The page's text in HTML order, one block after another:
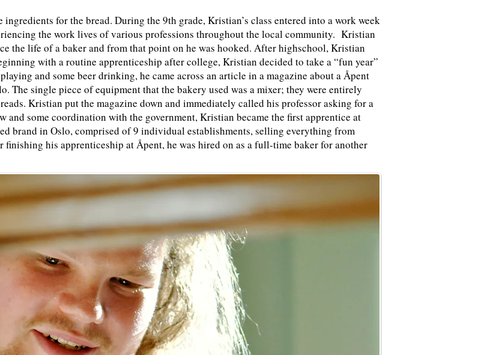
for the bread. During the 9th grade, Kristian’s class entered into a work week
the work lives of various professions throughout the local community. Kristian
the life of a baker and from that point on he was hooked. After highschool, Kristian
with a routine apprenticeship after college, Kristian decided to take a “fun year”
and some beer drinking, he came across an article in a magazine about aÅpent
The single piece of equipment that the bakery used was a mixer; they were entirely
Kristian put the magazine down and immediately called his professor asking for a
and some coordination with the government, Kristian became the first apprentice at
brand in Oslo, comprised of 9 individual establishments, selling everything from
his apprenticeship at Åpent, he was hired on as a full-time baker for another